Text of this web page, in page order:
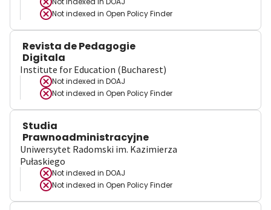
Not indexed in Open Policy Finder
Revista de Pedagogie
Digitala
Institute for Education (Bucharest)
Not indexed in DOAJ
Not indexed in Open Policy Finder
Studia
Prawnoadministracyjne
Uniwersytet Radomski im. Kazimierza
Pułaskiego
Not indexed in DOAJ
Not indexed in Open Policy Finder